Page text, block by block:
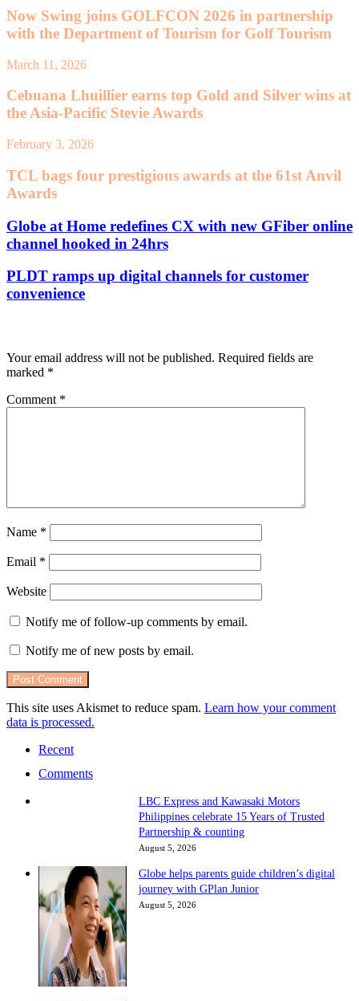
Now Swing joins GOLFCON 2026 in partnership
with the Department of Tourism for Golf Tourism
March 11, 2026
Cebuana Lhuillier earns top Gold and Silver wins at
the Asia-Pacific Stevie Awards
February 3, 2026
TCL bags four prestigious awards at the 61st Anvil
Awards
Globe at Home redefines CX with new GFiber online
channel hooked in 24hrs
PLDT ramps up digital channels for customer
convenience
Your email address will not be published. Required fields are
marked *
Comment *
Name *
Email *
Website
Notify me of follow-up comments by email.
Notify me of new posts by email.
This site uses Akismet to reduce spam. Learn how your comment
data is processed.
Recent
Comments
LBC Express and Kawasaki Motors
Philippines celebrate 15 Years of Trusted
Partnership & counting
August 5, 2026
Globe helps parents guide children’s digital
journey with GPlan Junior
August 5, 2026